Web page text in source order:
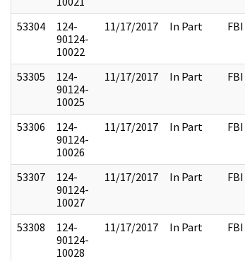
53304
124-
90124-
10022
11/17/2017 In Part FBI
53305
124-
90124-
10025
11/17/2017 In Part FBI
53306
124-
90124-
10026
11/17/2017 In Part FBI
53307
124-
90124-
10027
11/17/2017 In Part FBI
53308
124-
90124-
10028
11/17/2017 In Part FBI